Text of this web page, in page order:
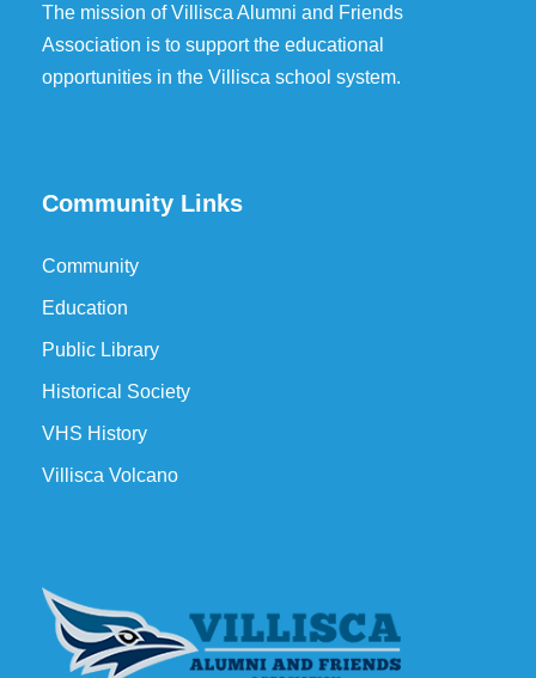
The mission of Villisca Alumni and Friends
Association is to support the educational
opportunities in the Villisca school system.
Community Links
Community
Education
Public Library
Historical Society
VHS History
Villisca Volcano